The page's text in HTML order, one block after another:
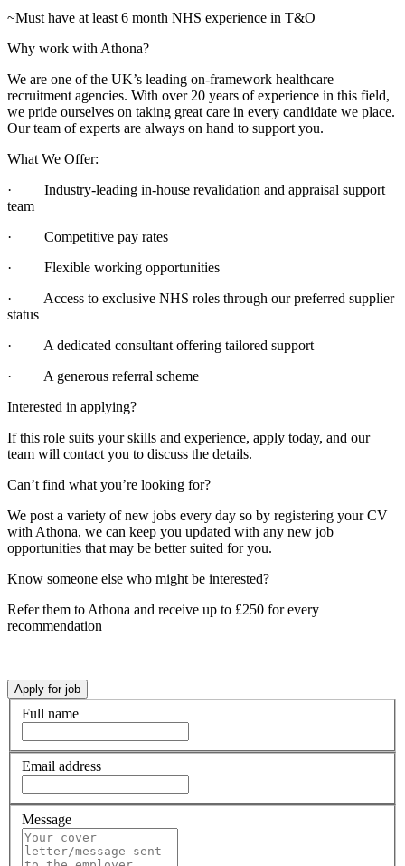
~Must have at least 6 month NHS experience in T&O
Why work with Athona?
We are one of the UK’s leading on-framework healthcare
recruitment agencies. With over 20 years of experience in this field,
we pride ourselves on taking great care in every candidate we place.
Our team of experts are always on hand to support you.
What We Offer:
· Industry-leading in-house revalidation and appraisal support
team
· Competitive pay rates
· Flexible working opportunities
· Access to exclusive NHS roles through our preferred supplier
status
· A dedicated consultant offering tailored support
· A generous referral scheme
Interested in applying?
If this role suits your skills and experience, apply today, and our
team will contact you to discuss the details.
Can’t find what you’re looking for?
We post a variety of new jobs every day so by registering your CV
with Athona, we can keep you updated with any new job
opportunities that may be better suited for you.
Know someone else who might be interested?
Refer them to Athona and receive up to £250 for every
recommendation
Full name
Email address
Message